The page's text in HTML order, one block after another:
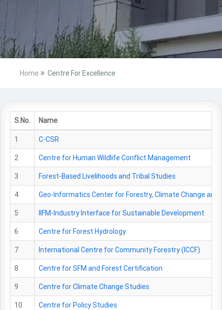
Home Centre For Excellence
S.No. Name
1 C-CSR
2 Centre for Human Wildlife Conflict Management
3 Forest-Based Livelihoods and Tribal Studies
4 Geo-Informatics Center for Forestry, Climate Change and
5 IIFM-Industry Interface for Sustainable Development
6 Centre for Forest Hydrology
7 International Centre for Community Forestry (ICCF)
8 Centre for SFM and Forest Certification
9 Centre for Climate Change Studies
10 Centre for Policy Studies